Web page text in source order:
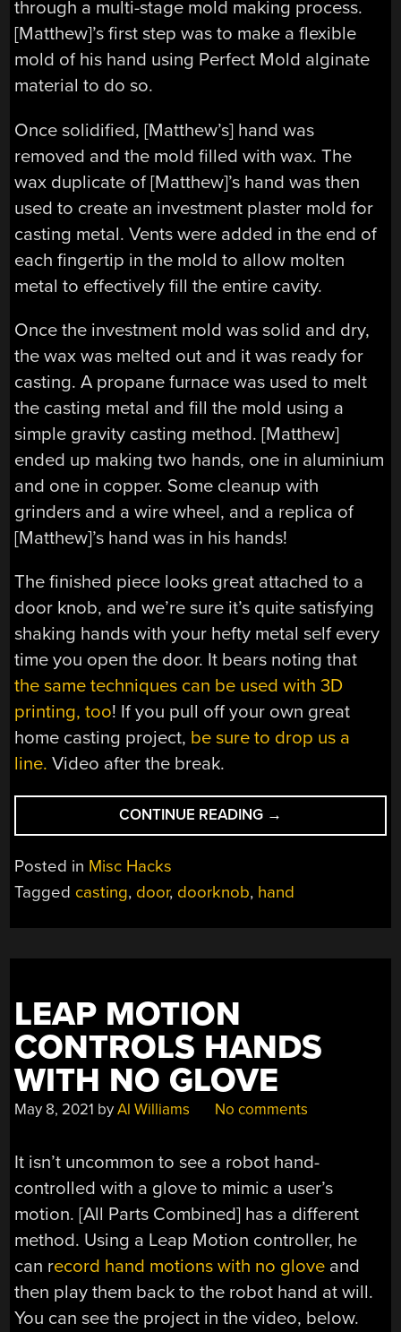
through a multi-stage mold making process.
[Matthew]’s first step was to make a flexible
mold of his hand using Perfect Mold alginate
material to do so.
Once solidified, [Matthew’s] hand was
removed and the mold filled with wax. The
wax duplicate of [Matthew]’s hand was then
used to create an investment plaster mold for
casting metal. Vents were added in the end of
each fingertip in the mold to allow molten
metal to effectively fill the entire cavity.
Once the investment mold was solid and dry,
the wax was melted out and it was ready for
casting. A propane furnace was used to melt
the casting metal and fill the mold using a
simple gravity casting method. [Matthew]
ended up making two hands, one in aluminium
and one in copper. Some cleanup with
grinders and a wire wheel, and a replica of
[Matthew]’s hand was in his hands!
The finished piece looks great attached to a
door knob, and we’re sure it’s quite satisfying
shaking hands with your hefty metal self every
time you open the door. It bears noting that
the same techniques can be used with 3D
printing, too! If you pull off your own great
home casting project, be sure to drop us a
line. Video after the break.
CONTINUE READING “MAKING
A
DOORKNOB”
→
Posted in Misc Hacks
Tagged casting, door, doorknob, hand
LEAP MOTION
CONTROLS HANDS
WITH NO GLOVE
May 8, 2021 byAl Williams No comments
It isn’t uncommon to see a robot hand-
controlled with a glove to mimic a user’s
motion. [All Parts Combined] has a different
method. Using a Leap Motion controller, he
can record hand motions with no glove and
then play them back to the robot hand at will.
You can see the project in the video, below.